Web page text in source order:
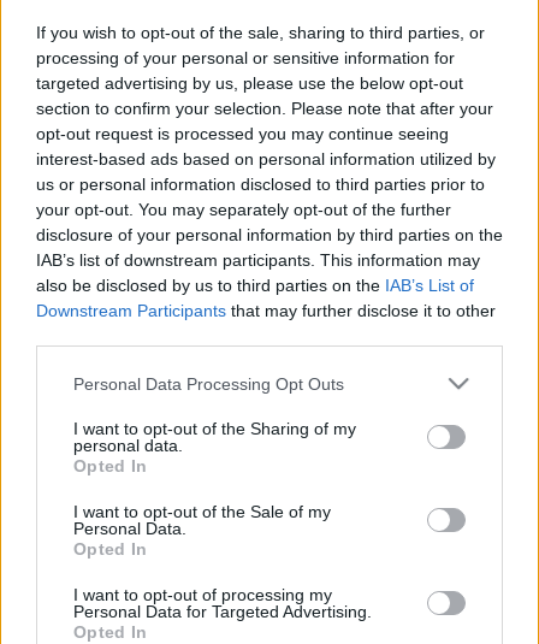
If you wish to opt-out of the sale, sharing to third parties, or
processing of your personal or sensitive information for
targeted advertising by us, please use the below opt-out
section to confirm your selection. Please note that after your
opt-out request is processed you may continue seeing
interest-based ads based on personal information utilized by
us or personal information disclosed to third parties prior to
your opt-out. You may separately opt-out of the further
disclosure of your personal information by third parties on the
IAB’s list of downstream participants. This information may
also be disclosed by us to third parties on the IAB’s List of
Downstream Participants that may further disclose it to other
Please note that this website/app uses one or more Google
not limited to your visit or usage behaviour. You may click to
grant or deny consent to Google and its third-party tags to
use your data for below specified purposes in below Google
consent section.
Personal Data Processing Opt Outs
I want to opt-out of the Sharing of my
personal data.
Opted In
I want to opt-out of the Sale of my
Personal Data.
Opted In
I want to opt-out of processing my
Personal Data for Targeted Advertising.
Opted In
rock